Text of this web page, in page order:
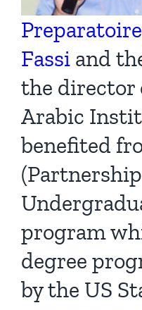
Fassi and
the director
Arabic
benefited
program
degree
by the US